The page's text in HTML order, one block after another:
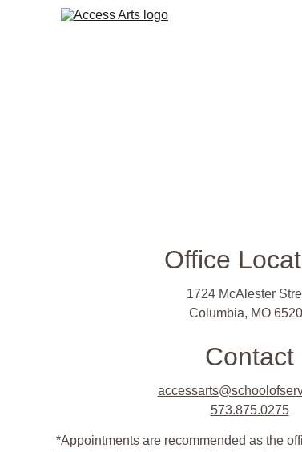
Office
1724 McAlester
Columbia, MO
Contact
573.875.0275
*Appointments are recommended as the